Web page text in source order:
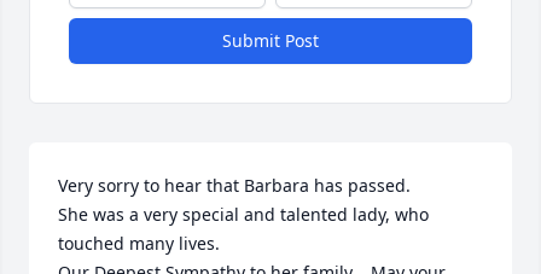
Submit Post
Very sorry to hear that Barbara has passed.
She was a very special and talented lady, who
touched many lives.